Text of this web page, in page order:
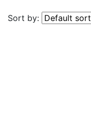
Sort by: